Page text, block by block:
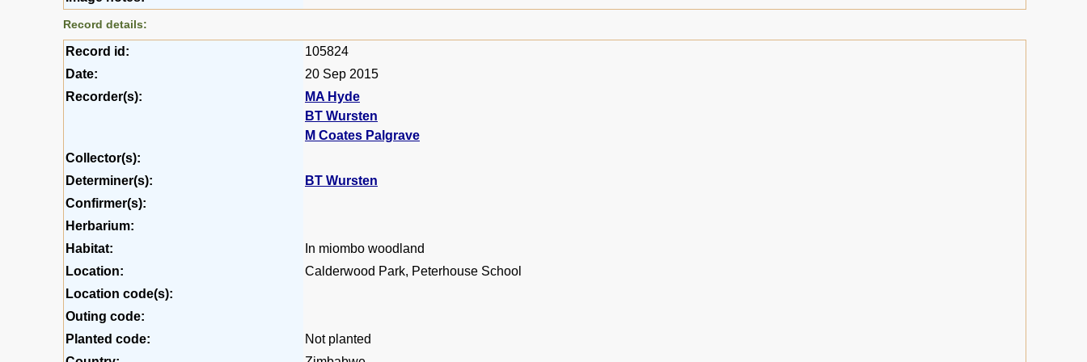
Record details:
Record id:
105824
Date:
20 Sep 2015
Recorder(s):
MA Hyde
BT Wursten
M Coates Palgrave
Collector(s):
Determiner(s):
BT Wursten
Confirmer(s):
Herbarium:
Habitat:
In miombo woodland
Location:
Calderwood Park, Peterhouse School
Location code(s):
Outing code:
Planted code:
Not planted